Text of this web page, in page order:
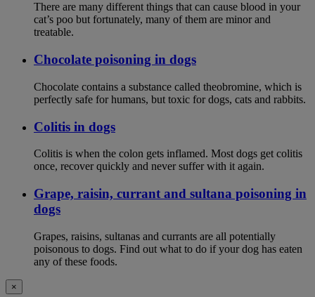
There are many different things that can cause blood in your
cat’s poo but fortunately, many of them are minor and
treatable.
Chocolate poisoning in dogs
Chocolate contains a substance called theobromine, which is
perfectly safe for humans, but toxic for dogs, cats and rabbits.
Colitis in dogs
Colitis is when the colon gets inflamed. Most dogs get colitis
once, recover quickly and never suffer with it again.
Grape, raisin, currant and sultana poisoning in
dogs
Grapes, raisins, sultanas and currants are all potentially
poisonous to dogs. Find out what to do if your dog has eaten
any of these foods.
×